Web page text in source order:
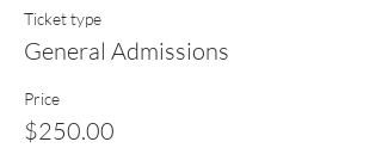
Ticket type
General Admissions
Price
$250.00